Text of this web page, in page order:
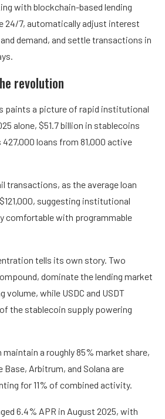
with blockchain-based lending
24/7, automatically adjust interest
demand, and settle transactions in
revolution
paints a picture of rapid institutional
alone, $51.7 billion in stablecoins
loans from 81,000 active
transactions, as the average loan
suggesting institutional
comfortable with programmable
tells its own story. Two
dominate the lending market
volume, while USDC and USDT
the stablecoin supply powering
maintain a roughly 85% market share,
Base, Arbitrum, and Solana are
for 11% of combined activity.
6.4% APR in August 2025, with